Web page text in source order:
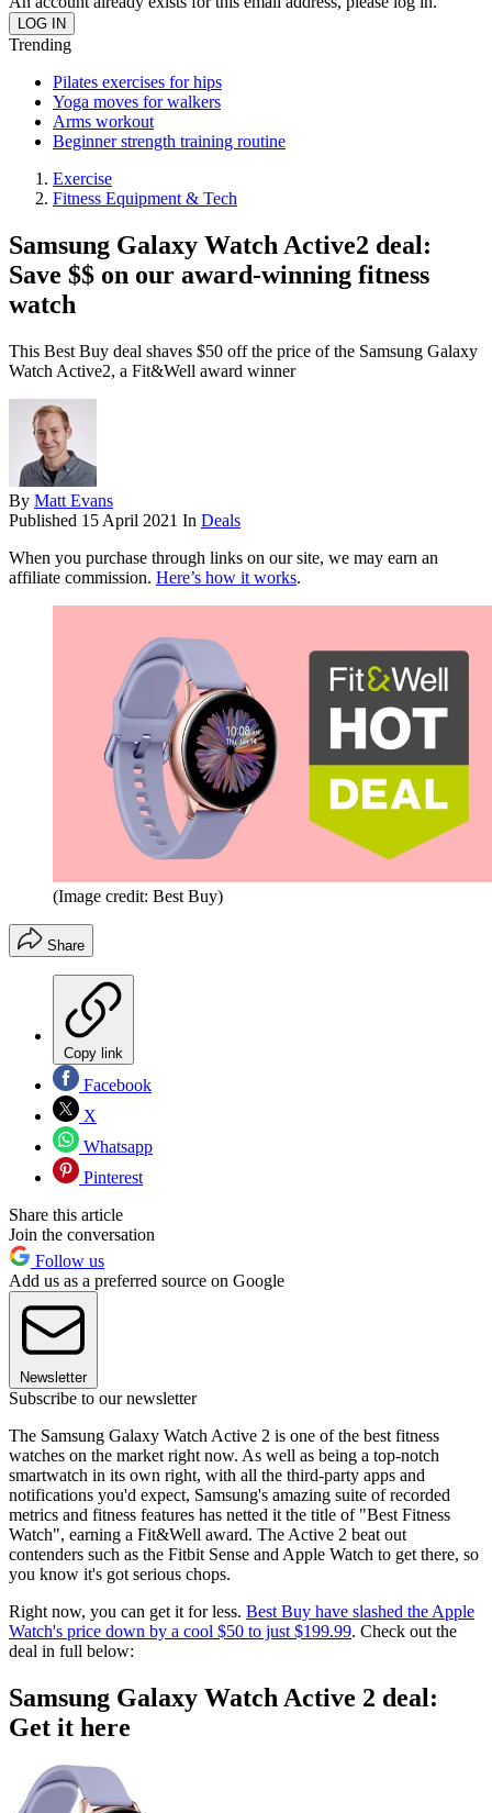
Trending
Pilates exercises for hips
Yoga moves for walkers
Arms workout
Beginner strength training routine
Exercise
Fitness Equipment & Tech
Samsung Galaxy Watch Active2 deal:
Save $$ on our award-winning fitness
watch
This Best Buy deal shaves $50 off the price of the Samsung Galaxy
Watch Active2, a Fit&Well award winner
By Matt Evans
Published 15 April 2021 In Deals
When you purchase through links on our site, we may earn an
affiliate commission. Here’s how it works.
(Image credit: Best Buy)
Share
Copy link
Facebook
X
Whatsapp
Pinterest
Share this article
Join the conversation
Follow us
Add us as a preferred source on Google
Newsletter
Subscribe to our newsletter
The Samsung Galaxy Watch Active 2 is one of the best fitness
watches on the market right now. As well as being a top-notch
smartwatch in its own right, with all the third-party apps and
notifications you'd expect, Samsung's amazing suite of recorded
metrics and fitness features has netted it the title of "Best Fitness
Watch", earning a Fit&Well award. The Active 2 beat out
contenders such as the Fitbit Sense and Apple Watch to get there, so
you know it's got serious chops.
Right now, you can get it for less. Best Buy have slashed the Apple
Watch's price down by a cool $50 to just $199.99. Check out the
deal in full below:
Samsung Galaxy Watch Active 2 deal:
Get it here